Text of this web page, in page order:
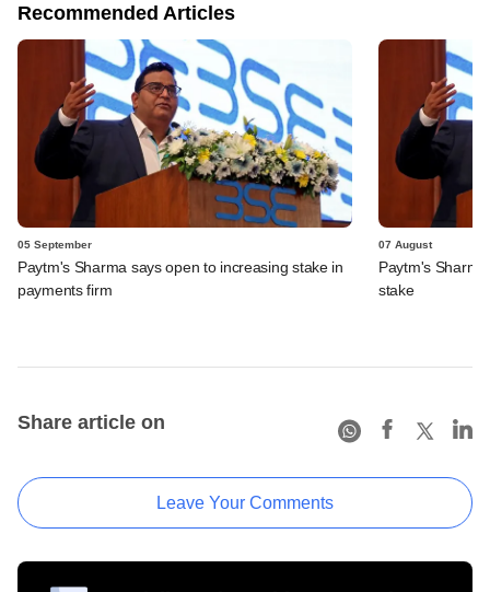
Recommended Articles
05 September
Paytm's Sharma says open to increasing stake in
payments firm
07 August
Paytm's
stake
Share article on
Leave Your Comments